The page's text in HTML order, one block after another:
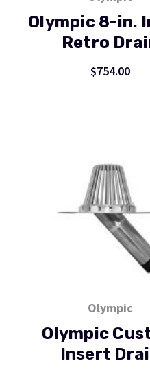
Olympic 8-in.
Retro
$754.00
Olympic
Olympic
Insert